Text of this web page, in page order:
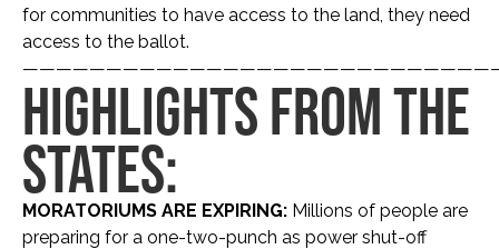
for communities to have access to the land, they need
access to the ballot.
HIGHLIGHTS FROM THE
STATES:
MORATORIUMS ARE EXPIRING: Millions of people are
preparing for a one-two-punch as power shut-off